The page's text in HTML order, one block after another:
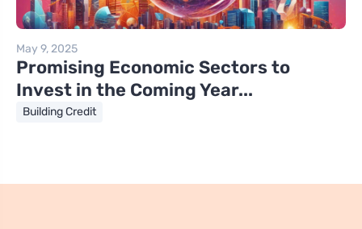
May 9, 2025
Promising Economic Sectors to
Invest in the Coming Year...
Building Credit